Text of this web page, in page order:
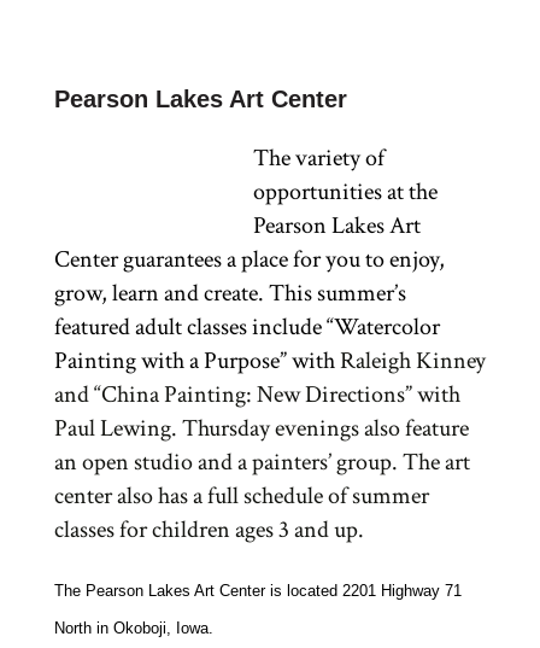
Pearson Lakes Art Center
The variety of
opportunities at the
Pearson Lakes Art
Center guarantees a place for you to enjoy,
grow, learn and create. This summer’s
featured adult classes include “Watercolor
Painting with a Purpose” withRaleigh Kinney
and “China Painting: New Directions” with
Paul Lewing. Thursday evenings also feature
an open studio and a painters’ group. The art
center also has a full schedule of summer
classes for children ages 3 and up.
The Pearson Lakes Art Center is located 2201 Highway 71
North in Okoboji, Iowa.